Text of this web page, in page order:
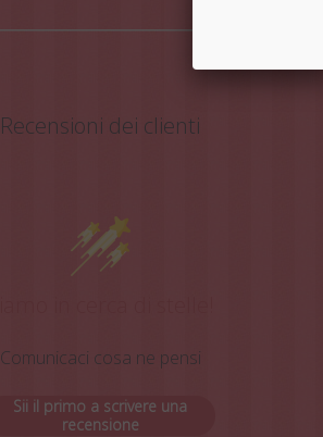
Recensioni dei clienti
Comunicaci cosa ne pensi
Sii il primo a scrivere una
recensione